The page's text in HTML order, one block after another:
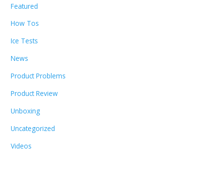
Featured
How Tos
Ice Tests
News
Product Problems
Product Review
Unboxing
Uncategorized
Videos